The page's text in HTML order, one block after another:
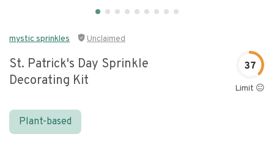
mystic sprinkles Unclaimed
St. Patrick's Day Sprinkle
Decorating Kit
37
Limit 😐
Plant-based